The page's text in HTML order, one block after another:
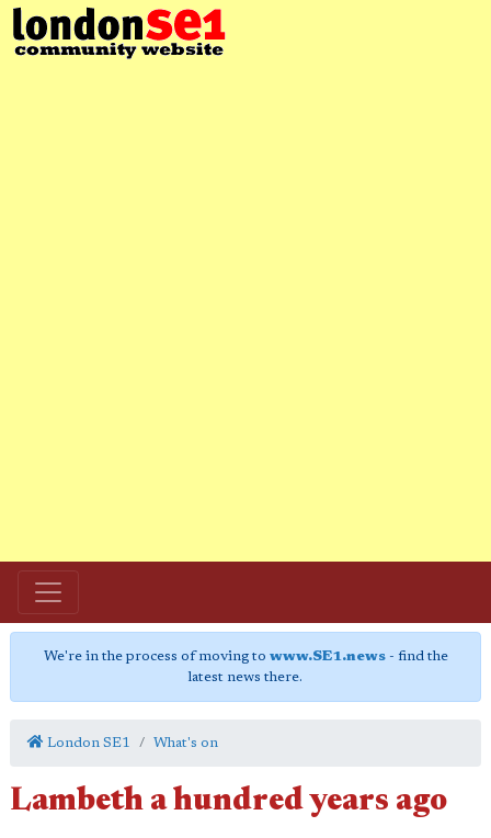
We're in the process of moving to www.SE1.news- find the
latest news there.
London SE1 What's on
Lambeth a hundred years ago